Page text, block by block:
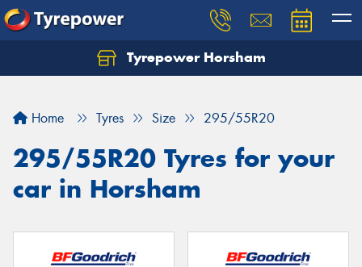
Tyrepower Horsham
Home Tyres Size 295/55R20
295/55R20 Tyres for your
car in Horsham